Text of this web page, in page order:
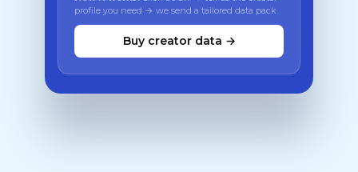
profile you need → we send a tailored data pack
Buy creator data →